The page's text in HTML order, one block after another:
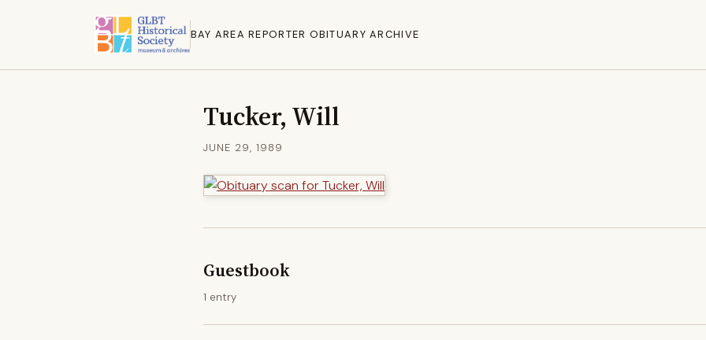
BAY AREA REPORTER OBITUARY ARCHIVE
Tucker, Will
JUNE 29, 1989
Guestbook
1 entry